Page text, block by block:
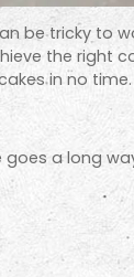
be tricky to
the right
in no time.
goes a long